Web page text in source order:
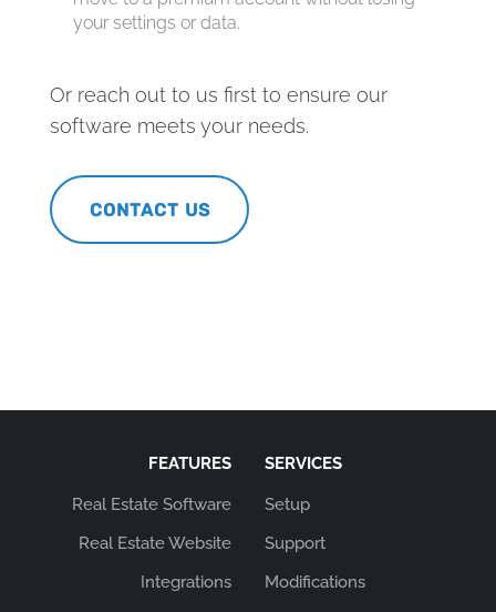
your settings or data.
Or reach out to us first to ensure our
software meets your needs.
CONTACT US
FEATURES
Real Estate Software
Real Estate Website
Integrations
SERVICES
Setup
Support
Modifications